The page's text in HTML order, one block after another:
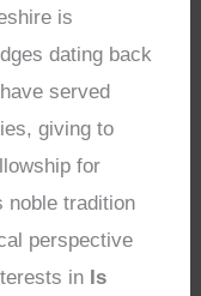
is
dating back
served
giving to
for
noble tradition
perspective
in Is